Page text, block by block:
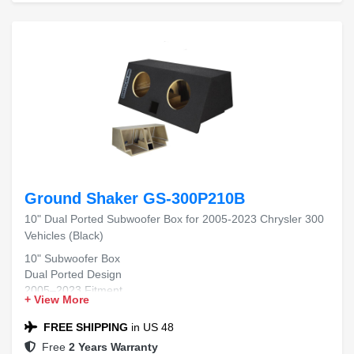
Ground Shaker GS-300P210B
10" Dual Ported Subwoofer Box for 2005-2023 Chrysler 300
Vehicles (Black)
10" Subwoofer Box
Dual Ported Design
2005–2023 Fitment
Chrysler 300 Compatible
Black Carpet Finish
+ View More
FREE SHIPPING in US 48
Free 2 Years Warranty